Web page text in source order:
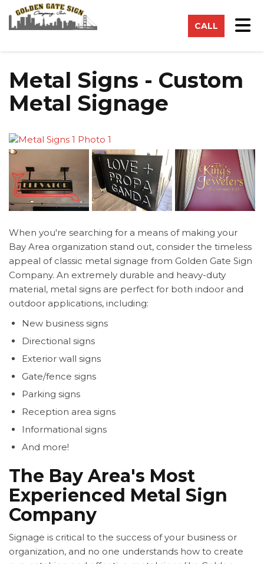
CALL
Metal Signs - Custom
Metal Signage
When you're searching for a means of making your
Bay Area organization stand out, consider the timeless
appeal of classic metal signage from Golden Gate Sign
Company. An extremely durable and heavy-duty
material, metal signs are perfect for both indoor and
outdoor applications, including:
New business signs
Directional signs
Exterior wall signs
Gate/fence signs
Parking signs
Reception area signs
Informational signs
And more!
The Bay Area's Most
Experienced Metal Sign
Company
Signage is critical to the success of your business or
organization, and no one understands how to create